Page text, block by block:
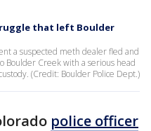
that left Boulder
a suspected meth dealer fled and
Boulder Creek with a serious head
(Credit: Boulder Police Dept.)
police officer